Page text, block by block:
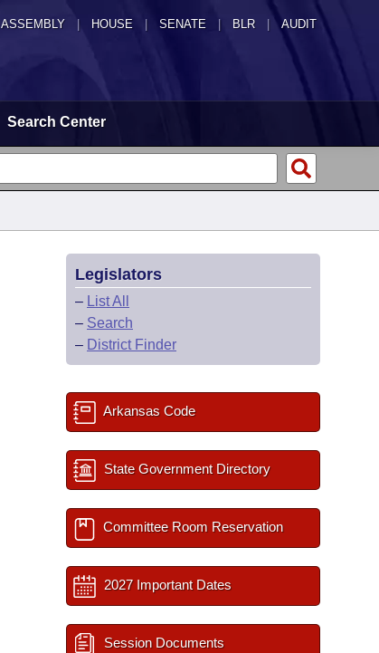
ASSEMBLY HOUSE SENATE | BLR | AUDIT
Search Center
Legislators
– List All
– Search
– District Finder
Arkansas Code
State Government Directory
Committee Room Reservation
2027 Important Dates
Session Documents